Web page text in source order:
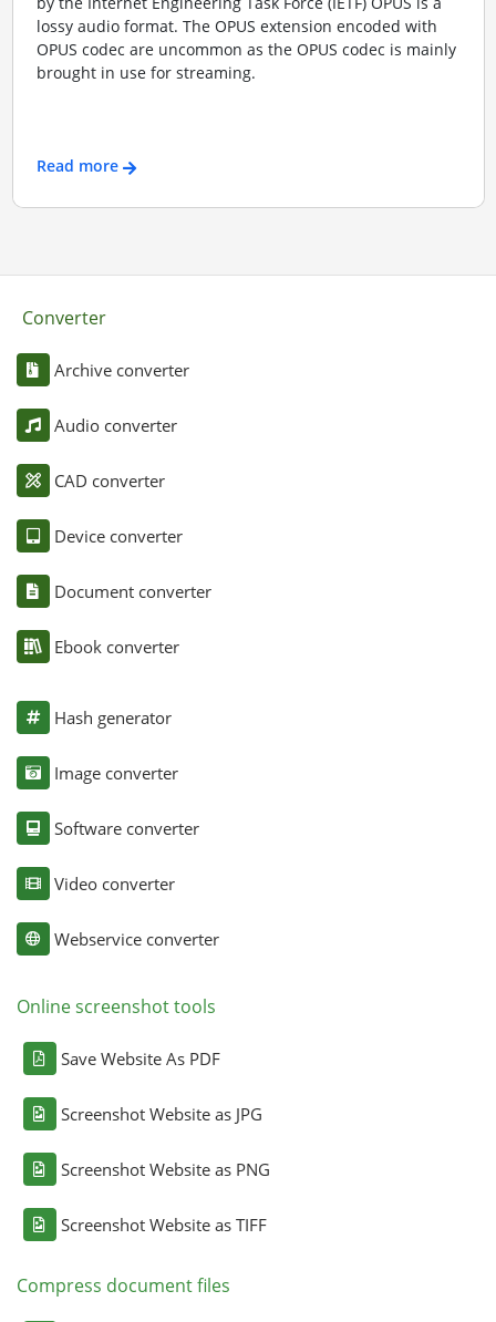
lossy audio format. The OPUS extension encoded with
OPUS codec are uncommon as the OPUS codec is mainly
brought in use for streaming.
Read more
Converter
Archive converter
Audio converter
CAD converter
Device converter
Document converter
Ebook converter
Hash generator
Image converter
Software converter
Video converter
Webservice converter
Online screenshot tools
Save Website As PDF
Screenshot Website as JPG
Screenshot Website as PNG
Screenshot Website as TIFF
Compress document files